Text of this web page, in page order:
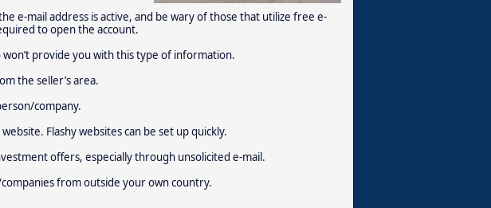
e-mail address is active, and be wary of those that utilize free e-
to open the account.
provide you with this type of information.
the seller’s area.
company.
Flashy websites can be set up quickly.
offers, especially through unsolicited e-mail.
from outside your own country.